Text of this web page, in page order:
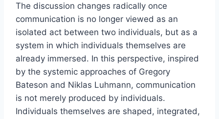
The discussion changes radically once
communication is no longer viewed as an
isolated act between two individuals, but as a
system in which individuals themselves are
already immersed. In this perspective, inspired
by the systemic approaches of Gregory
Bateson and Niklas Luhmann, communication
is not merely produced by individuals.
Individuals themselves are shaped, integrated,